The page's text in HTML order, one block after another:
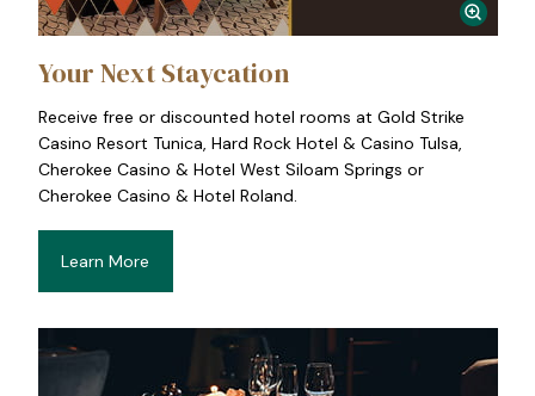
Your Next Staycation
Receive free or discounted hotel rooms at Gold Strike
Casino Resort Tunica, Hard Rock Hotel & Casino Tulsa,
Cherokee Casino & Hotel West Siloam Springs or
Cherokee Casino & Hotel Roland.
Learn More